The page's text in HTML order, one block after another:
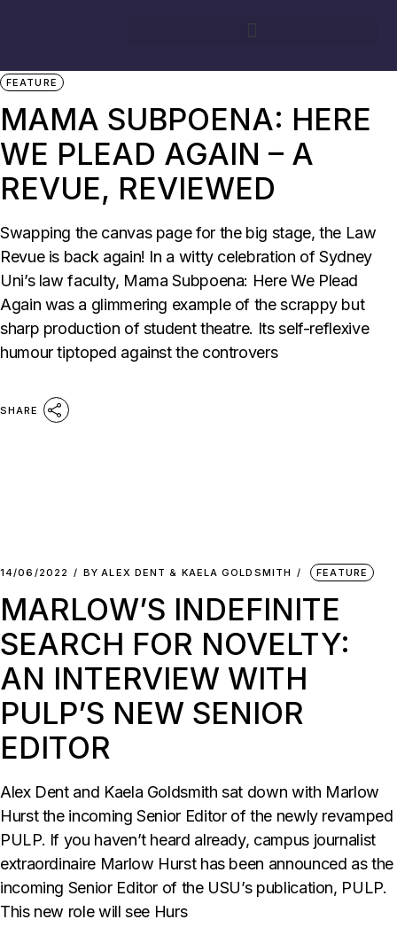
FEATURE
MAMA SUBPOENA: HERE
WE PLEAD AGAIN – A
REVUE, REVIEWED
Swapping the canvas page for the big stage, the Law
Revue is back again! In a witty celebration of Sydney
Uni’s law faculty, Mama Subpoena: Here We Plead
Again was a glimmering example of the scrappy but
sharp production of student theatre. Its self-reflexive
humour tiptoped against the controvers
SHARE
14/06/2022 BY ALEX DENT & KAELA GOLDSMITH FEATURE
MARLOW’S INDEFINITE
SEARCH FOR NOVELTY:
AN INTERVIEW WITH
PULP’S NEW SENIOR
EDITOR
Alex Dent and Kaela Goldsmith sat down with Marlow
Hurst the incoming Senior Editor of the newly revamped
PULP. If you haven’t heard already, campus journalist
extraordinaire Marlow Hurst has been announced as the
incoming Senior Editor of the USU’s publication, PULP.
This new role will see Hurs